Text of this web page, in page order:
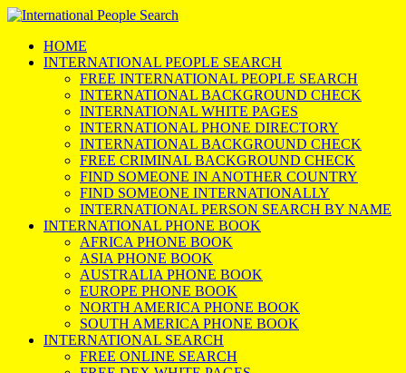
HOME
INTERNATIONAL PEOPLE SEARCH
FREE INTERNATIONAL PEOPLE SEARCH
INTERNATIONAL BACKGROUND CHECK
INTERNATIONAL WHITE PAGES
INTERNATIONAL PHONE DIRECTORY
INTERNATIONAL BACKGROUND CHECK
FREE CRIMINAL BACKGROUND CHECK
FIND SOMEONE IN ANOTHER COUNTRY
FIND SOMEONE INTERNATIONALLY
INTERNATIONAL PERSON SEARCH BY NAME
INTERNATIONAL PHONE BOOK
AFRICA PHONE BOOK
ASIA PHONE BOOK
AUSTRALIA PHONE BOOK
EUROPE PHONE BOOK
NORTH AMERICA PHONE BOOK
SOUTH AMERICA PHONE BOOK
INTERNATIONAL SEARCH
FREE ONLINE SEARCH